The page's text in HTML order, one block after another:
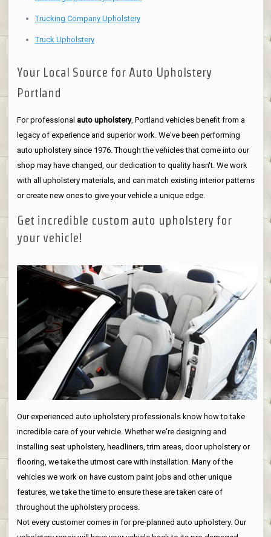
Trucking Company Upholstery
Truck Upholstery
Your Local Source for Auto Upholstery
Portland
For professional auto upholstery, Portland vehicles benefit from a
legacy of experience and superior work. We've been performing
auto upholstery since 1976. Though the vehicles that come into our
shop may have changed, our dedication to quality hasn't. We work
with all upholstery materials, and can match existing interior patterns
or create new ones to give your vehicle a unique edge.
Get incredible custom auto upholstery for
your vehicle!
Our experienced auto upholstery professionals know how to take
incredible care of your vehicle. Whether we're designing and
installing seat upholstery, headliners, trim areas, door upholstery or
flooring, we take the utmost care with installation. Many of the
vehicles we work on have custom paint jobs and other unique
features, we take the time to ensure these are taken care of
throughout the upholstery process.
Not every customer comes in for pre-planned auto upholstery. Our